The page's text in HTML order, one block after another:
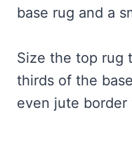
base rug and a
Size the top rug
thirds of the
even jute border